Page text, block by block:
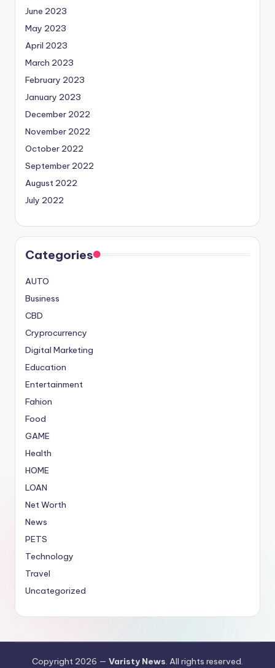
June 2023
May 2023
April 2023
March 2023
February 2023
January 2023
December 2022
November 2022
October 2022
September 2022
August 2022
July 2022
Categories
AUTO
Business
CBD
Cryprocurrency
Digital Marketing
Education
Entertainment
Fahion
Food
GAME
Health
HOME
LOAN
Net Worth
News
PETS
Technology
Travel
Uncategorized
Copyright 2026 — Varisty News. All rights reserved.